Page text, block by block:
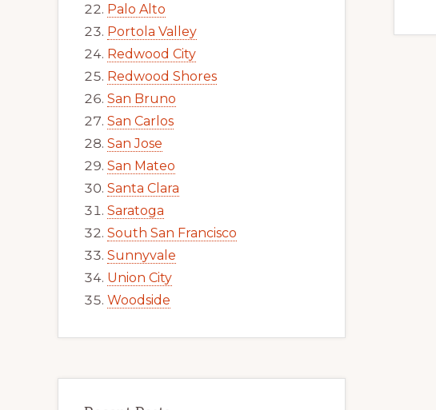
Palo Alto
Portola Valley
Redwood City
Redwood Shores
San Bruno
San Carlos
San Jose
San Mateo
Santa Clara
Saratoga
South San Francisco
Sunnyvale
Union City
Woodside